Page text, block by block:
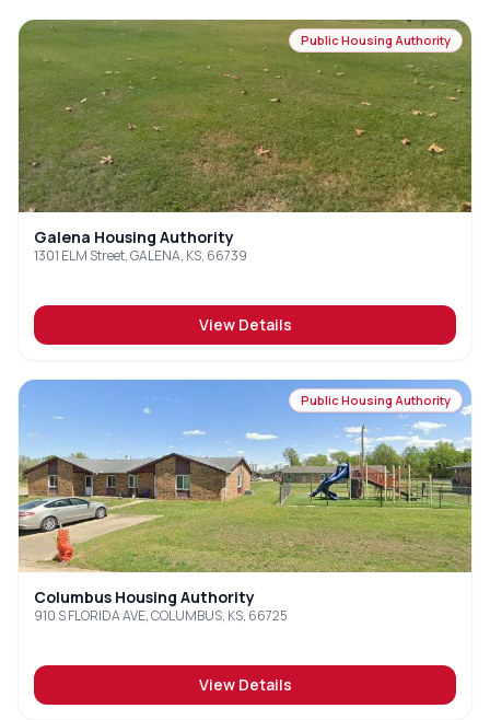
Public Housing Authority
Galena Housing Authority
1301 ELM Street, GALENA, KS, 66739
View Details
Public Housing Authority
Columbus Housing Authority
910 S FLORIDA AVE, COLUMBUS, KS, 66725
View Details